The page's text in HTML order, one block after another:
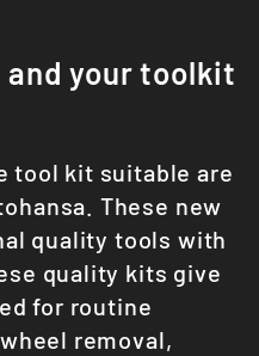
and your toolkit
tool kit suitable are
These new
quality tools with
quality kits give
for routine
removal,